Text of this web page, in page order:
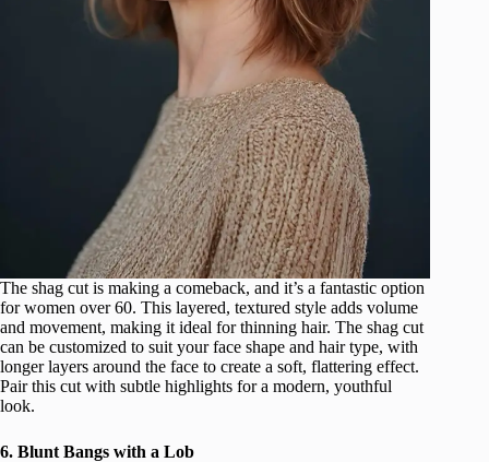
The shag cut is making a comeback, and it’s a fantastic option
for women over 60. This layered, textured style adds volume
and movement, making it ideal for thinning hair. The shag cut
can be customized to suit your face shape and hair type, with
longer layers around the face to create a soft, flattering effect.
Pair this cut with subtle highlights for a modern, youthful
look.
6. Blunt Bangs with a Lob